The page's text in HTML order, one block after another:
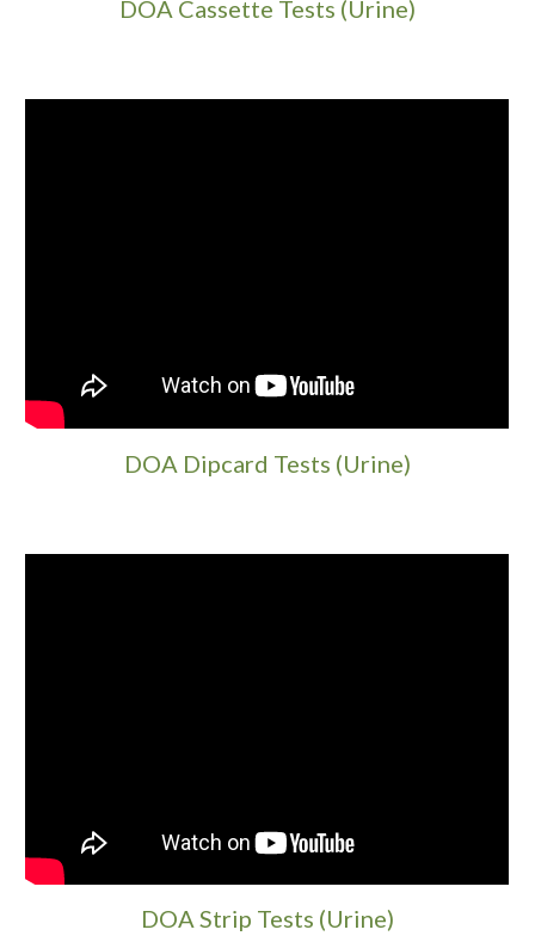
DOA Cassette Tests (Urine)
DOA Dipcard Tests (Urine)
DOA Strip Tests (Urine)